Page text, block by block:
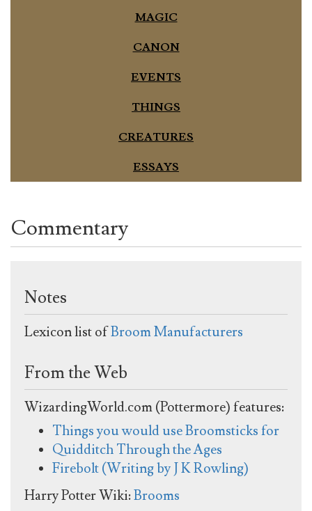
MAGIC
CANON
EVENTS
THINGS
CREATURES
ESSAYS
Commentary
Notes
Lexicon list ofBroom Manufacturers
From the Web
WizardingWorld.com (Pottermore) features:
Things you would use Broomsticks for
Quidditch Through the Ages
Firebolt (Writing by J K Rowling)
Harry Potter Wiki:Brooms